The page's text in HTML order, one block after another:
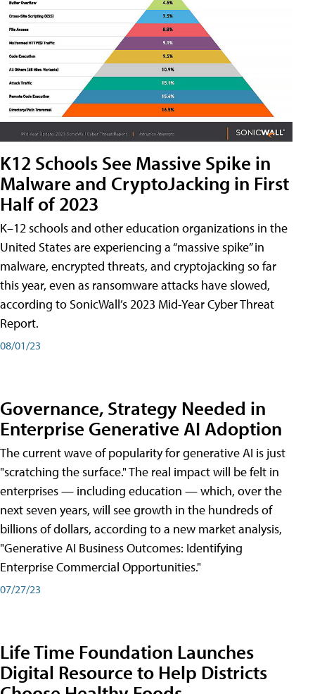
K12 Schools See Massive Spike in
Malware and CryptoJacking in First
Half of 2023
K–12 schools and other education organizations in the
United States are experiencing a “massive spike” in
malware, encrypted threats, and cryptojacking so far
this year, even as ransomware attacks have slowed,
according to SonicWall’s 2023 Mid-Year Cyber Threat
Report.
08/01/23
Governance, Strategy Needed in
Enterprise Generative AI Adoption
The current wave of popularity for generative AI is just
"scratching the surface." The real impact will be felt in
enterprises — including education — which, over the
next seven years, will see growth in the hundreds of
billions of dollars, according to a new market analysis,
"Generative AI Business Outcomes: Identifying
Enterprise Commercial Opportunities."
07/27/23
Life Time Foundation Launches
Digital Resource to Help Districts